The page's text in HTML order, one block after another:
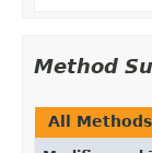
Method
All Methods